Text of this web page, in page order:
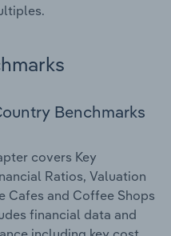
Benchmarks
covers Key
Ratios, Valuation
Cafes and Coffee Shops
financial data and